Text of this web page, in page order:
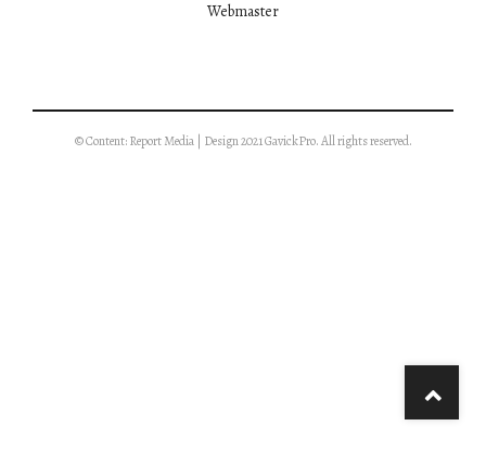
Webmaster
© Content: Report Media | Design 2021 GavickPro. All rights reserved.